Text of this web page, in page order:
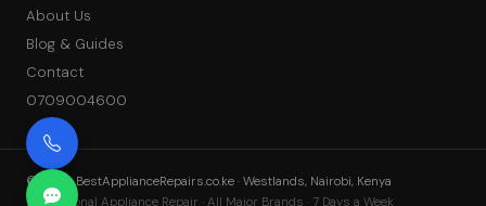
About Us
Blog & Guides
Contact
0709004600
© 2026BestApplianceRepairs.co.ke · Westlands, Nairobi, Kenya
Professional Appliance Repair · All Major Brands · 7 Days a Week